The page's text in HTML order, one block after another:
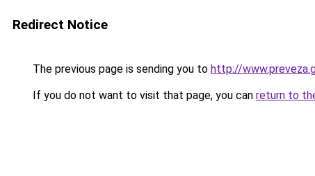
Redirect Notice
The previous page is sending you to http://
If you do not want to visit that page, you can return to